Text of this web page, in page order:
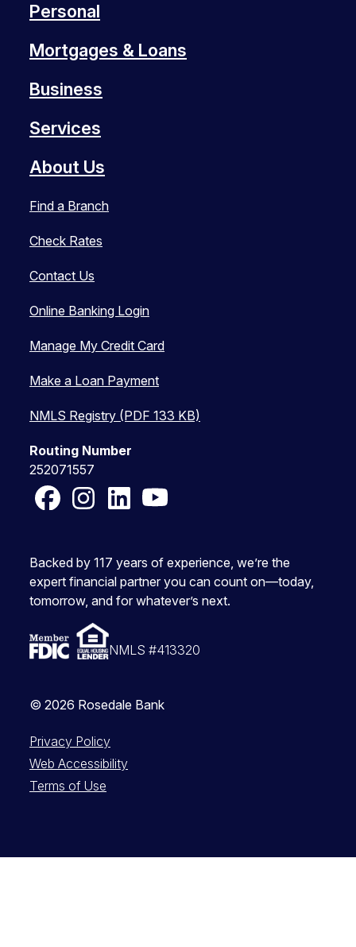
Personal
Mortgages & Loans
Business
Services
About Us
Find a Branch
Check Rates
Contact Us
Online Banking Login
Manage My Credit Card
Make a Loan Payment
NMLS Registry (PDF 133 KB)
Routing Number
252071557
FacebookInstagram
LinkedInYouTube
Backed by 117 years of experience, we’re the
expert financial partner you can count on—today,
tomorrow, and for whatever’s next.
NMLS #413320
© 2026 Rosedale Bank
Privacy Policy
Web Accessibility
Terms of Use